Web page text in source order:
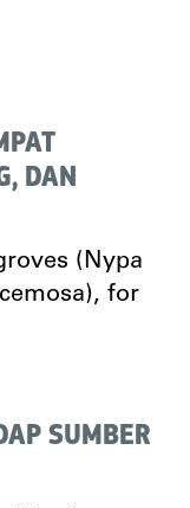
DAN
(Nypa
for
SUMBER